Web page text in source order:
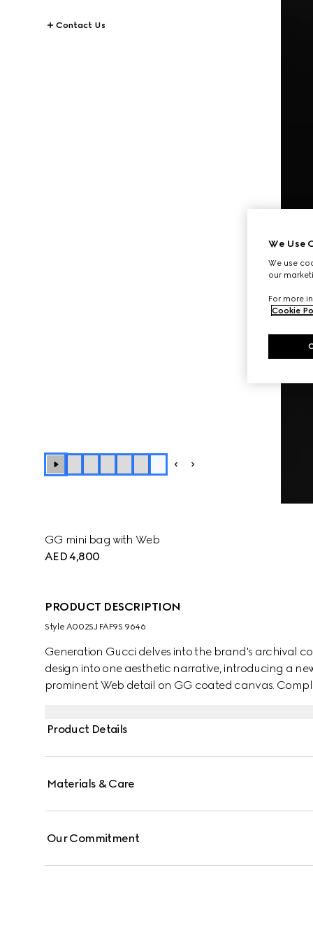
Contact Us
GG mini bag with Web
AED 4,800
PRODUCT DESCRIPTION
Style ‎A002SJ FAF9S 9646
Generation Gucci delves into the brand's archival
design into one aesthetic narrative, introducing a
prominent Web detail on GG coated canvas.
Product Details
Materials & Care
Our Commitment
We Use
We use
our
For more
Cookie